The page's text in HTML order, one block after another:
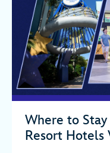
Where to
Resort Hotels